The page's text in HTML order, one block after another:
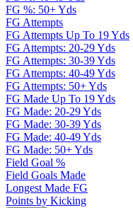
FG %: 50+ Yds
FG Attempts
FG Attempts Up To 19 Yds
FG Attempts: 20-29 Yds
FG Attempts: 30-39 Yds
FG Attempts: 40-49 Yds
FG Attempts: 50+ Yds
FG Made Up To 19 Yds
FG Made: 20-29 Yds
FG Made: 30-39 Yds
FG Made: 40-49 Yds
FG Made: 50+ Yds
Field Goal %
Field Goals Made
Longest Made FG
Points by Kicking